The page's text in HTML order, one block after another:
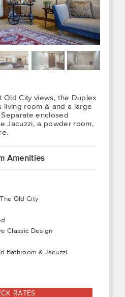
Old City views, the Duplex
living room & and a large
enclosed
Jacuzzi, a powder room,
Amenities
Old City
Classic Design
Bathroom & Jacuzzi
RATES